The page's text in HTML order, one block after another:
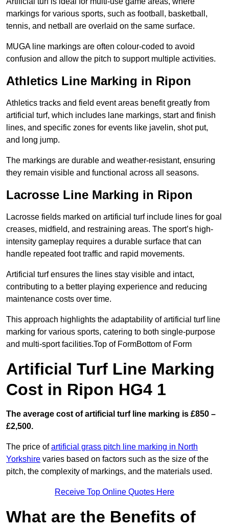
markings for various sports, such as football, basketball,
tennis, and netball are overlaid on the same surface.
MUGA line markings are often colour-coded to avoid
confusion and allow the pitch to support multiple activities.
Athletics Line Marking in Ripon
Athletics tracks and field event areas benefit greatly from
artificial turf, which includes lane markings, start and finish
lines, and specific zones for events like javelin, shot put,
and long jump.
The markings are durable and weather-resistant, ensuring
they remain visible and functional across all seasons.
Lacrosse Line Marking in Ripon
Lacrosse fields marked on artificial turf include lines for goal
creases, midfield, and restraining areas. The sport’s high-
intensity gameplay requires a durable surface that can
handle repeated foot traffic and rapid movements.
Artificial turf ensures the lines stay visible and intact,
contributing to a better playing experience and reducing
maintenance costs over time.
This approach highlights the adaptability of artificial turf line
marking for various sports, catering to both single-purpose
and multi-sport facilities.Top of FormBottom of Form
Artificial Turf Line Marking
Cost in Ripon HG4 1
The average cost of artificial turf line marking is £850 –
£2,500.
The price ofartificial grass pitch line marking in North
Yorkshire varies based on factors such as the size of the
pitch, the complexity of markings, and the materials used.
Receive Top Online Quotes Here
What are the Benefits of